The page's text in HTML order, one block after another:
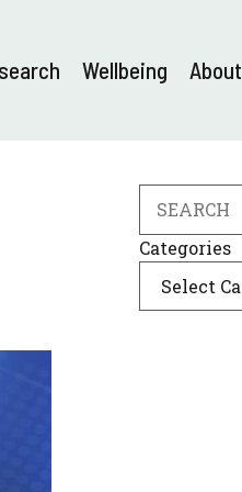
Wellbeing About
Categories